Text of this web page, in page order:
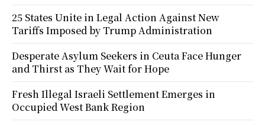
25 States Unite in Legal Action Against New
Tariffs Imposed by Trump Administration
Desperate Asylum Seekers in Ceuta Face Hunger
and Thirst as They Wait for Hope
Fresh Illegal Israeli Settlement Emerges in
Occupied West Bank Region